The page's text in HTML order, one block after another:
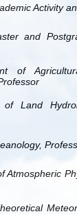
Activity
and
of
Land